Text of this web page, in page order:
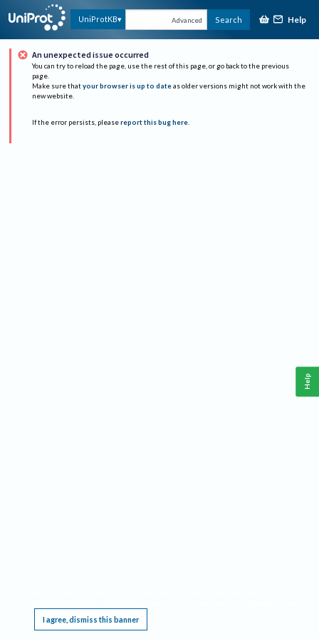
UniProtKB Advanced Search Help
An unexpected issue occurred
You can try to reload the page, use the rest of this page, or go back to the previous
page.
Make sure that your browser is up to date as older versions might not work with the
new website.
If the error persists, please report this bug here.
I agree, dismiss this banner
Help